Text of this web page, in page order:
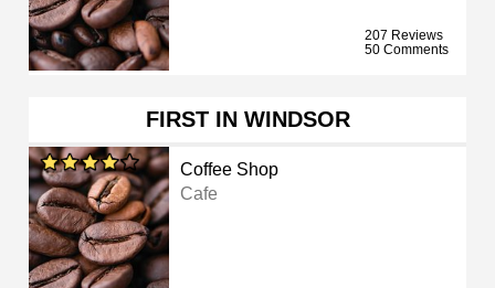
207 Reviews
50 Comments
FIRST IN WINDSOR
Coffee Shop
Cafe